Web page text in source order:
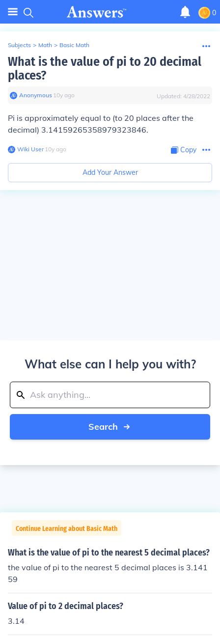
0
Subjects > Math > Basic Math
What is the value of pi to 20 decimal
places?
Anonymous∙ 10y ago Updated: 4/28/2022
Pi is approximately equal to (to 20 places after the
decimal) 3.14159265358979323846.
Wiki User∙10y ago Copy
Add Your Answer
What else can I help you with?
Search
Continue Learning about Basic Math
What is the value of pi to the nearest 5 decimal places?
the value of pi to the nearest 5 decimal places is 3.141
59
Value of pi to 2 decimal places?
3.14